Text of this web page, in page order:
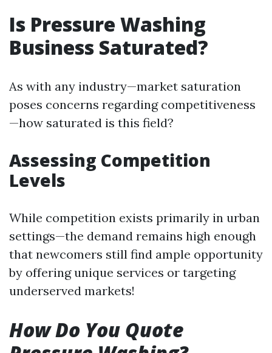
Is Pressure Washing
Business Saturated?
As with any industry—market saturation
poses concerns regarding competitiveness
—how saturated is this field?
Assessing Competition
Levels
While competition exists primarily in urban
settings—the demand remains high enough
that newcomers still find ample opportunity
by offering unique services or targeting
underserved markets!
How Do You Quote